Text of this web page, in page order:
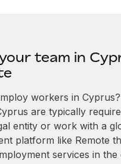
team in
workers in
are typically
entity or work with a
platform like Remote
services in the